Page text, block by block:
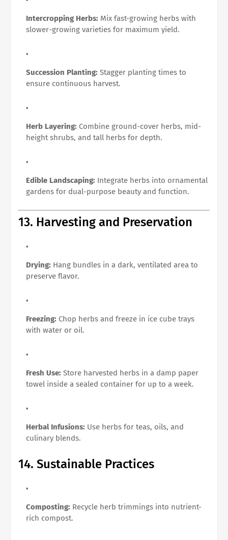
Intercropping Herbs: Mix fast-growing herbs with
slower-growing varieties for maximum yield.
Succession Planting: Stagger planting times to
ensure continuous harvest.
Herb Layering: Combine ground-cover herbs, mid-
height shrubs, and tall herbs for depth.
Edible Landscaping: Integrate herbs into ornamental
gardens for dual-purpose beauty and function.
13. Harvesting and Preservation
Drying: Hang bundles in a dark, ventilated area to
preserve flavor.
Freezing: Chop herbs and freeze in ice cube trays
with water or oil.
Fresh Use: Store harvested herbs in a damp paper
towel inside a sealed container for up to a week.
Herbal Infusions: Use herbs for teas, oils, and
culinary blends.
14. Sustainable Practices
Composting: Recycle herb trimmings into nutrient-
rich compost.